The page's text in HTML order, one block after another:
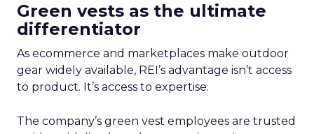
Green vests as the ultimate
differentiator
As ecommerce and marketplaces make outdoor
gear widely available, REI’s advantage isn’t access
to product. It’s access to expertise.
The company’s green vest employees are trusted